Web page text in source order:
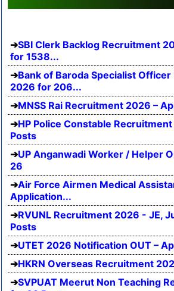
SBI Clerk Backlog Recruitment
for 1538...
Bank of Baroda Specialist
2026 for 206...
MNSS Rai Recruitment 2026 –
HP Police Constable
Posts
UP Anganwadi Worker / Helper
26
Air Force Airmen Medical
Application...
RVUNL Recruitment 2026 - JE,
Posts
UTET 2026 Notification OUT –
HKRN Overseas Recruitment
SVPUAT Meerut Non Teaching